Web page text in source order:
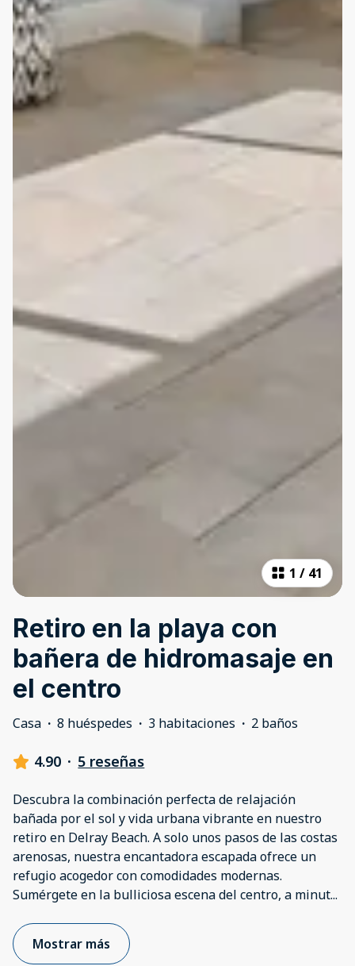
1 / 41
Retiro en la playa con
bañera de hidromasaje en
el centro
Casa · 8 huéspedes · 3 habitaciones · 2 baños
4.90 · 5 reseñas
Descubra la combinación perfecta de relajación
bañada por el sol y vida urbana vibrante en nuestro
retiro en Delray Beach. A solo unos pasos de las costas
arenosas, nuestra encantadora escapada ofrece un
refugio acogedor con comodidades modernas.
Sumérgete en la bulliciosa escena del centro, a minut...
Mostrar más